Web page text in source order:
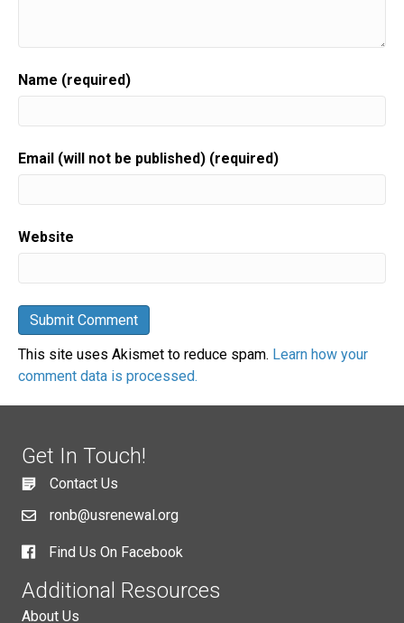
Name (required)
Email (will not be published) (required)
Website
This site uses Akismet to reduce spam. Learn how your
comment data is processed.
Get In Touch!
Contact Us
ronb@usrenewal.org
Find Us On Facebook
Additional Resources
About Us